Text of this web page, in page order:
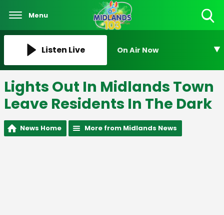
Menu
Listen Live On Air Now
Lights Out In Midlands Town
Leave Residents In The Dark
News Home More from Midlands News